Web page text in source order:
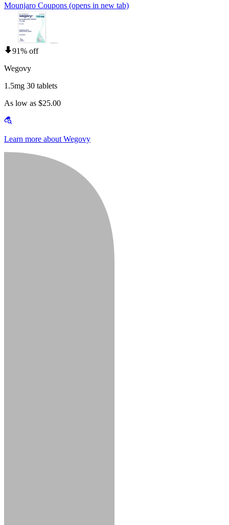
Mounjaro Coupons (opens in new tab)
91% off
Wegovy
1.5mg 30 tablets
As low as $25.00
Learn more about Wegovy